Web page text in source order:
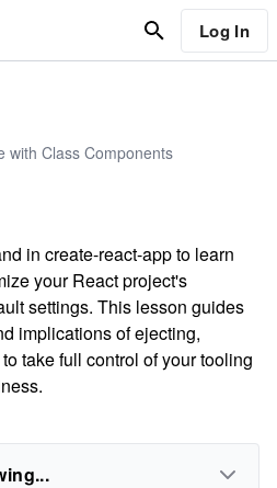
Log In
with Class Components
in create-react-app to learn
your React project's
settings. This lesson guides
implications of ejecting,
take full control of your tooling